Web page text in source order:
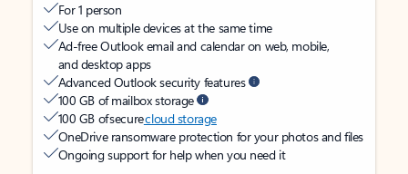
For 1 person
Use on multiple devices at the same time
Ad-free Outlook email and calendar on web, mobile,
and desktop apps
Advanced Outlook security features
100 GB of mailbox storage
100 GB of securecloud storage
OneDrive ransomware protection for your photos and files
Ongoing support for help when you need it